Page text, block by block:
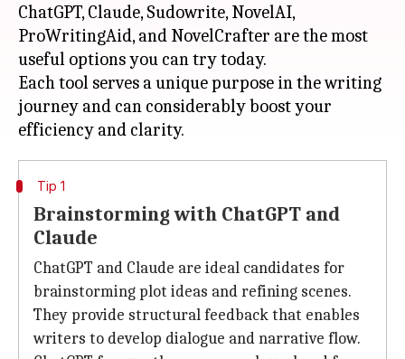
ChatGPT, Claude, Sudowrite, NovelAI,
ProWritingAid, and NovelCrafter are the most
useful options you can try today.
Each tool serves a unique purpose in the writing
journey and can considerably boost your
Tip 1
Brainstorming with ChatGPT and
Claude
ChatGPT and Claude are ideal candidates for
brainstorming plot ideas and refining scenes.
They provide structural feedback that enables
writers to develop dialogue and narrative flow.